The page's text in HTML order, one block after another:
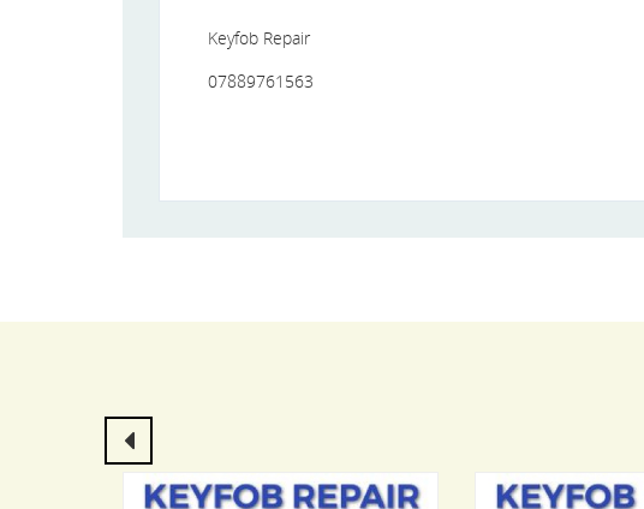
Keyfob Repair
07889761563